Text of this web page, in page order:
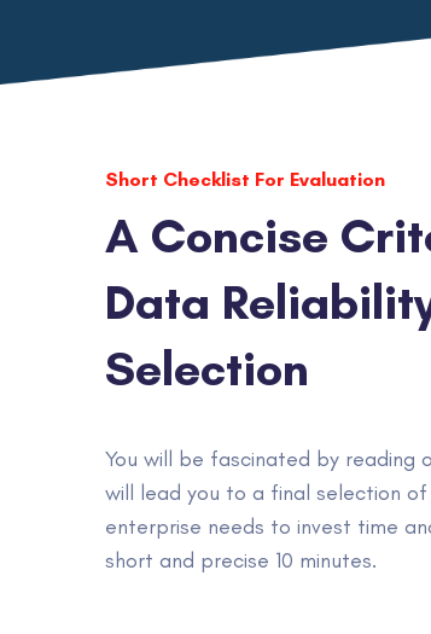
Short Checklist For Evaluation
A Concise
Data
Selection
You will be fascinated by reading
will lead you to a final selection
enterprise needs to invest time
short and precise 10 minutes.